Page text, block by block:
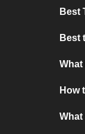
Best
Best
How
What